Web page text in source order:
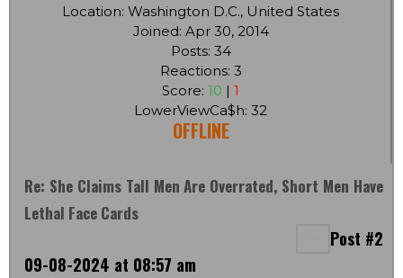
Location: Washington D.C., United States
Joined: Apr 30, 2014
Posts: 34
Reactions: 3
Score: 10 | 1
LowerViewCa$h: 32
OFFLINE
Re: She Claims Tall Men Are Overrated, Short Men Have
Lethal Face Cards
Post #2
09-08-2024 at 08:57 am